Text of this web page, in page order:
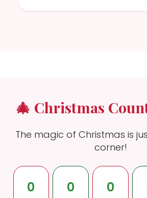
🎄 Christmas
The magic of Christmas is
corner!
0 0 0